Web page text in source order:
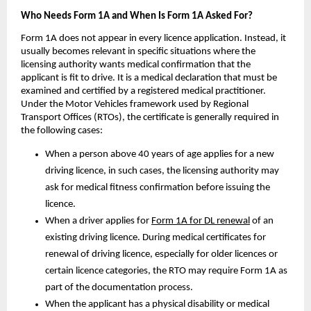
Who Needs Form 1A and When Is Form 1A Asked For?
Form 1A does not appear in every licence application. Instead, it
usually becomes relevant in specific situations where the
licensing authority wants medical confirmation that the
applicant is fit to drive. It is a medical declaration that must be
examined and certified by a registered medical practitioner.
Under the Motor Vehicles framework used by Regional
Transport Offices (RTOs), the certificate is generally required in
the following cases:
When a person above 40 years of age applies for a new
driving licence, in such cases, the licensing authority may
ask for medical fitness confirmation before issuing the
licence.
When a driver applies for Form 1A for DL renewal of an
existing driving licence. During medical certificates for
renewal of driving licence, especially for older licences or
certain licence categories, the RTO may require Form 1A as
part of the documentation process.
When the applicant has a physical disability or medical